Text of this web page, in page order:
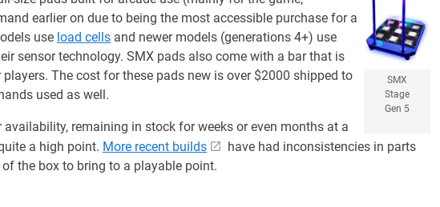
SMX
Stage
Gen 5
earlier on due to being the most accessible purchase for a
use load cells and newer models (generations 4+) use
sensor technology. SMX pads also come with a bar that is
The cost for these pads new is over $2000 shipped to
used as well.
availability, remaining in stock for weeks or even months at a
a high point. More recent builds
have had inconsistencies in parts
the box to bring to a playable point.